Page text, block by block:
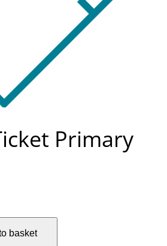
Primary
basket